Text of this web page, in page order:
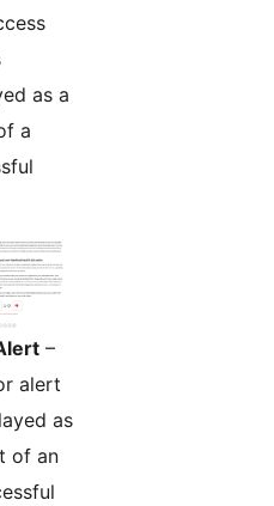
as a
a
–
alert
as
of an